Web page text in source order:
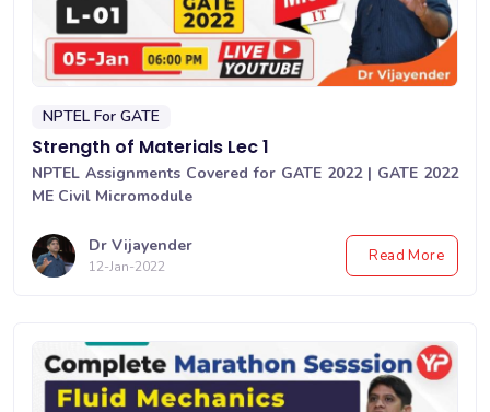
NPTEL For GATE
Strength of Materials Lec 1
NPTEL Assignments Covered for GATE 2022 | GATE 2022
ME Civil Micromodule
Dr Vijayender
12-Jan-2022
Read More